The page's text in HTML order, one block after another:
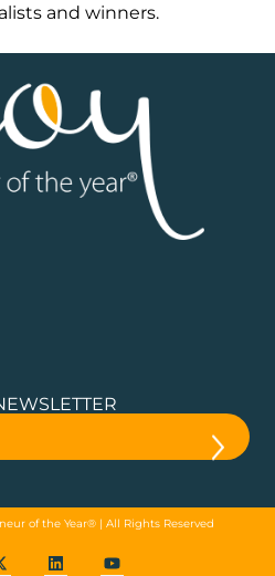
and winners.
of the Year® | All Rights Reserved